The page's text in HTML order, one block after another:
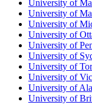
University of
University of
University of
University of
University of
University of
University of
University of
University of
University of